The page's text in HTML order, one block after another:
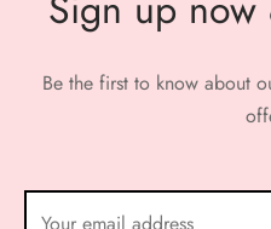
Be the first to know about